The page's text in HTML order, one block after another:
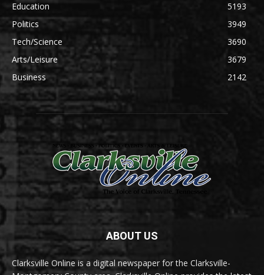
Education
5193
Politics
3949
Tech/Science
3690
Arts/Leisure
3679
Business
2142
ABOUT US
Clarksville Online is a digital newspaper for the Clarksville-